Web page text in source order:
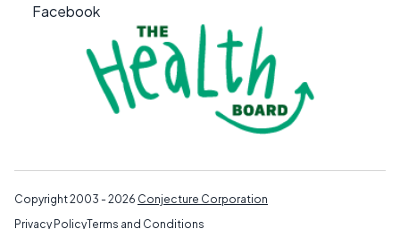
Facebook
Copyright 2003 - 2026 Conjecture Corporation
Privacy PolicyTerms and Conditions